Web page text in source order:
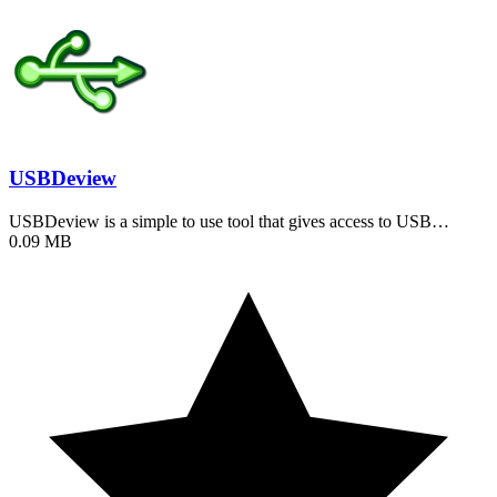
USBDeview
USBDeview is a simple to use tool that gives access to USB…
0.09 MB